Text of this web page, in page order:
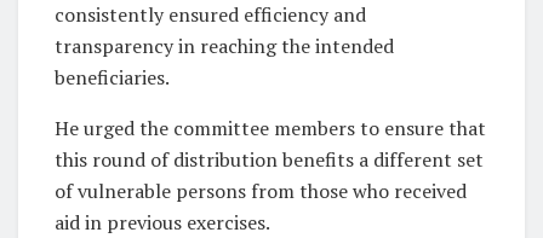
consistently ensured efficiency and
transparency in reaching the intended
beneficiaries.
He urged the committee members to ensure that
this round of distribution benefits a different set
of vulnerable persons from those who received
aid in previous exercises.